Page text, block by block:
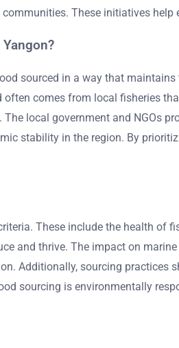
These initiatives
sourced in a way that
comes from local fisheries
local government and NGOs
stability in the region. By
These include the health of
and thrive. The impact on
Additionally, sourcing
sourcing is environmentally